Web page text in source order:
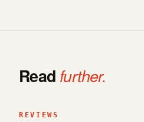
Read further.
REVIEWS